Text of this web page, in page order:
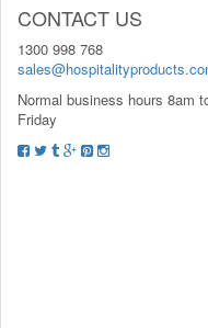
CONTACT US
1300 998 768
Normal business hours 8am
Friday